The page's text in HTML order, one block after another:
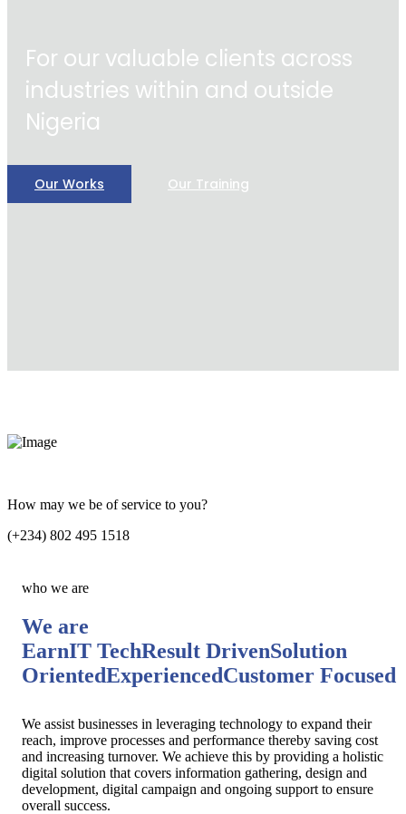
For our valuable clients across
industries within and outside
Nigeria
Our Works Our Training
How may we be of service to you?
(+234) 802 495 1518
who we are
We are
EarnIT TechResult DrivenSolution
OrientedExperiencedCustomer Focused
We assist businesses in leveraging technology to expand their
reach, improve processes and performance thereby saving cost
and increasing turnover. We achieve this by providing a holistic
digital solution that covers information gathering, design and
development, digital campaign and ongoing support to ensure
overall success.